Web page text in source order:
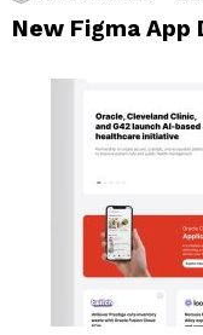
New Figma App